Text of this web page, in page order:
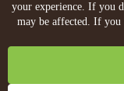
your experience. If you
may be affected. If you